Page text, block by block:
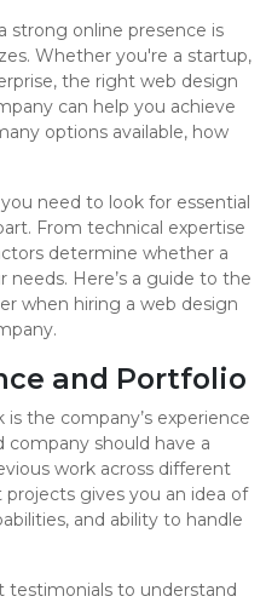
strong online presence is
Whether you're a startup,
the right web design
can help you achieve
options available, how
need to look for essential
From technical expertise
determine whether a
Here’s a guide to the
when hiring a web design
and Portfolio
the company’s experience
company should have a
work across different
gives you an idea of
and ability to handle
testimonials to understand